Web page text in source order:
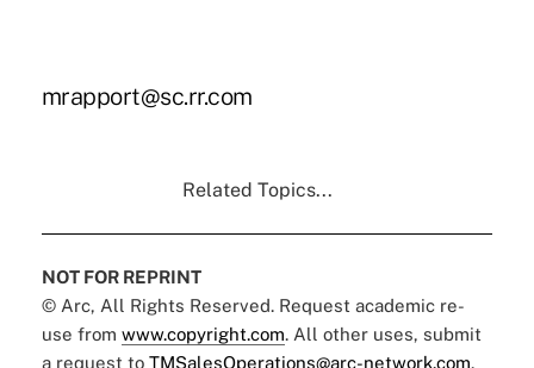
mrapport@sc.rr.com
Related Topics...
NOT FOR REPRINT
© Arc, All Rights Reserved. Request academic re-
use from www.copyright.com. All other uses, submit
a request to TMSalesOperations@arc-network.com.